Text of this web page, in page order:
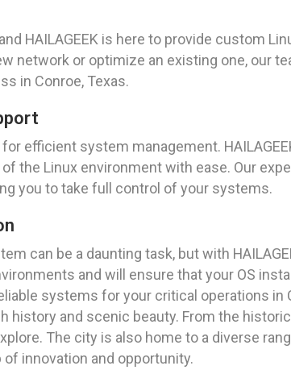
HAILAGEEK is here to provide custom
network or optimize an existing one, our
in Conroe, Texas.
efficient system management.
the Linux environment with ease. Our
you to take full control of your systems.
can be a daunting task, but with
and will ensure that your OS
systems for your critical operations in
history and scenic beauty. From the
The city is also home to a diverse
innovation and opportunity.